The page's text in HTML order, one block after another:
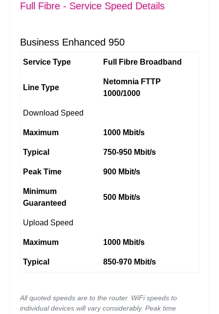
Full Fibre - Service Speed Details
Business Enhanced 950
Service Type Full Fibre Broadband
Line Type
Netomnia FTTP
1000/1000
Download Speed
Maximum 1000 Mbit/s
Typical 750-950 Mbit/s
Peak Time 900 Mbit/s
Minimum
Guaranteed
500 Mbit/s
Upload Speed
Maximum 1000 Mbit/s
Typical 850-970 Mbit/s
All quoted speeds are to the router. WiFi speeds to
individual devices will vary considerably. Peak time